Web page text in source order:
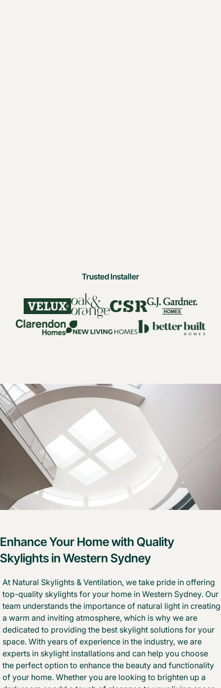
Trusted Installer
Enhance Your Home with Quality
Skylights in Western Sydney
At Natural Skylights & Ventilation, we take pride in offering
top-quality skylights for your home in Western Sydney. Our
team understands the importance of natural light in creating
a warm and inviting atmosphere, which is why we are
dedicated to providing the best skylight solutions for your
space. With years of experience in the industry, we are
experts in skylight installations and can help you choose
the perfect option to enhance the beauty and functionality
of your home. Whether you are looking to brighten up a